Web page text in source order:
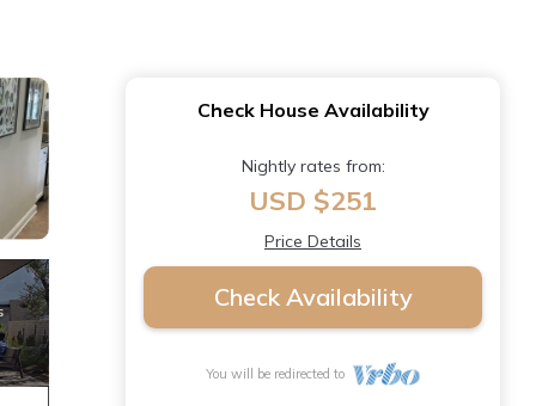
Check House Availability
Nightly rates from:
USD $251
Price Details
Check Availability
You will be redirected to